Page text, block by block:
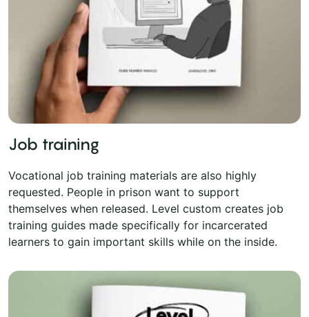
Job training
Vocational job training materials are also highly
requested. People in prison want to support
themselves when released. Level custom creates job
training guides made specifically for incarcerated
learners to gain important skills while on the inside.